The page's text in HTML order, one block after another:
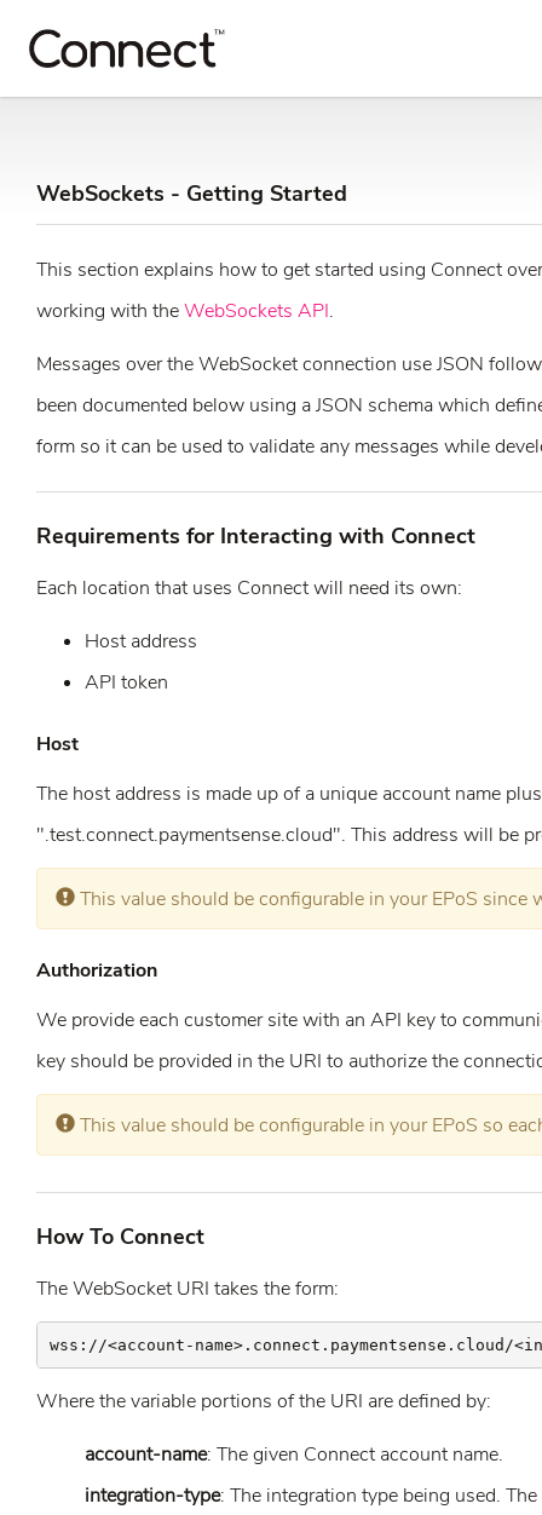
WebSockets - Getting Started
This section explains how to get started using Connect
working with theWebSockets API.
Messages over the WebSocket connection use JSON
been documented below using a JSON schema which
form so it can be used to validate any messages while
Requirements for Interacting with Connect
Each location that uses Connect will need its own:
Host address
API token
Host
The host address is made up of a unique account name
".test.connect.paymentsense.cloud". This address will be
Error:
This value should be configurable in your EPoS
Authorization
We provide each customer site with an API key to
key should be provided in the URI to authorize the
Error:
This value should be configurable in your EPoS so
How To Connect
The WebSocket URI takes the form:
wss://<account-
Where the variable portions of the URI are defined by:
account-name: The given Connect account name.
integration-type: The integration type being used.